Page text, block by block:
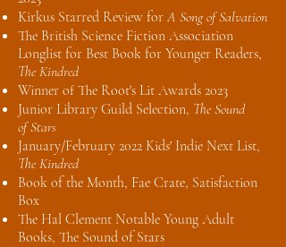
Kirkus Starred Review forA Song of Salvation
The British Science Fiction Association
Longlist for Best Book for Younger Readers,
The Kindred
Winner of The Root's Lit Awards 2023
Junior Library Guild Selection, The Sound
ofStars
January/February 2022 Kids' Indie Next List,
The Kindred
Book of the Month, Fae Crate, Satisfaction
Box
The Hal Clement Notable Young Adult
Books, The Sound of Stars